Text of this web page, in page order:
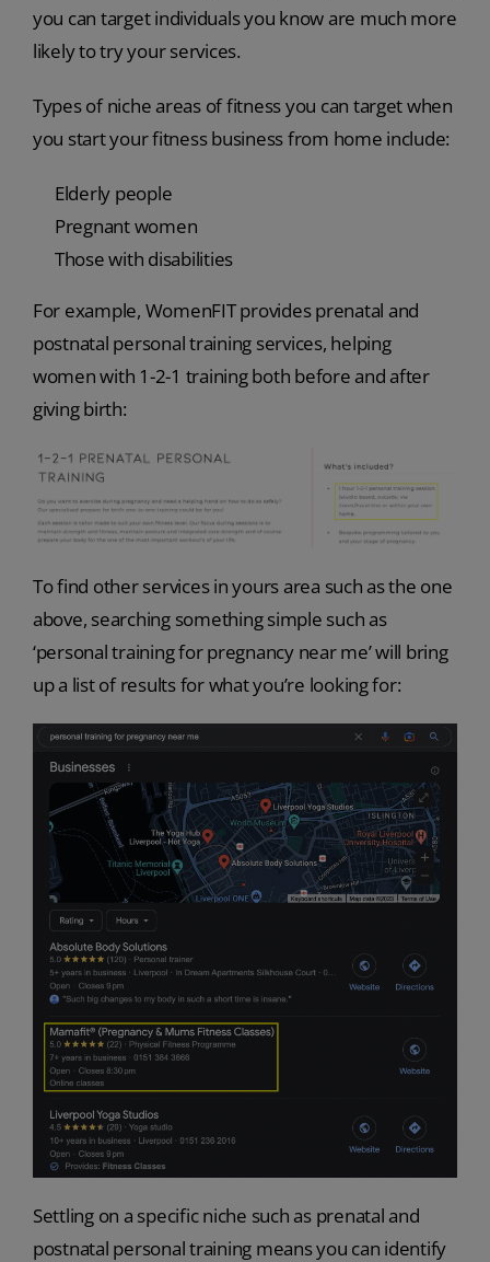
you can target individuals you know are much more
likely to try your services.
Types of niche areas of fitness you can target when
you start your fitness business from home include:
Elderly people
Pregnant women
Those with disabilities
For example, WomenFIT provides prenatal and
postnatal personal training services, helping
women with 1-2-1 training both before and after
giving birth:
To find other services in yours area such as the one
above, searching something simple such as
‘personal training for pregnancy near me’ will bring
up a list of results for what you’re looking for:
Settling on a specific niche such as prenatal and
postnatal personal training means you can identify